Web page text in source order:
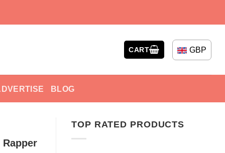
CART GBP
BLOG
TOP RATED PRODUCTS
Rapper